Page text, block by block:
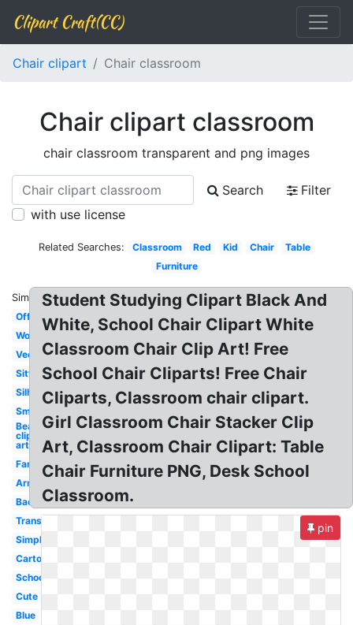
Clipart Craft(CC)
Chair clipart Chair classroom
Chair clipart classroom
chair classroom transparent and png images
Search
Filter
with use license
Related Searches: Classroom Red Kid Chair
Table
Furniture
Similar:
Office
Wooden
Vector
Sitting
Silhouette
Small
Beach
clip
art
Fancy
Armchair
Back
Transparent
Simple
Cartoon
School
Cute
Blue
Student Studying Clipart Black And
White, School Chair Clipart White
Classroom Chair Clip Art! Free
School Chair Cliparts! Free Chair
Cliparts, Classroom chair clipart.
Girl Classroom Chair Stacker Clip
Art, Classroom Chair Clipart: Table
Chair Furniture PNG, Desk School
Classroom.
pin